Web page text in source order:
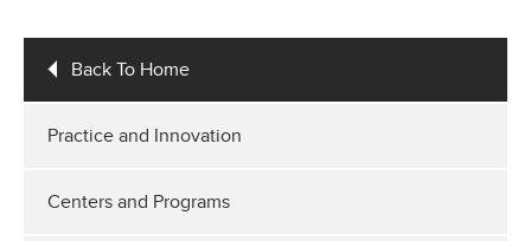
Back To Home
Practice and Innovation
Centers and Programs